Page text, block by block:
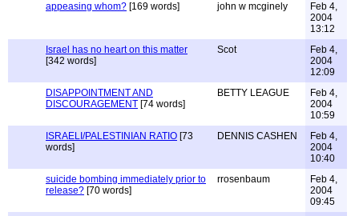
appeasing whom? [169 words] john w mcginely
Feb 4,
2004
13:12
Israel has no heart on this matter
[342 words]
Scot
Feb 4,
2004
12:09
DISAPPOINTMENT AND
DISCOURAGEMENT [74 words]
BETTY LEAGUE
Feb 4,
2004
10:59
ISRAELI/PALESTINIAN RATIO [73
words]
DENNIS CASHEN
Feb 4,
2004
10:40
suicide bombing immediately prior to
release? [70 words]
rrosenbaum
Feb 4,
2004
09:45